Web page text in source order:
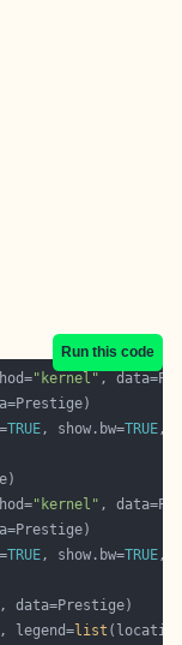
Run this code
"kernel"
TRUE, show.bw=TRUE
"kernel"
TRUE, show.bw=TRUE
legend=list